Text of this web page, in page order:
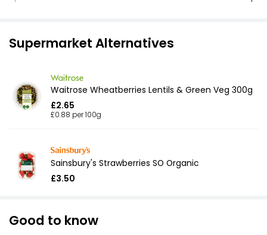
Supermarket Alternatives
Waitrose Wheatberries Lentils & Green Veg 300g
£2.65
£0.88 per 100g
Sainsbury's Strawberries SO Organic
£3.50
Good to know